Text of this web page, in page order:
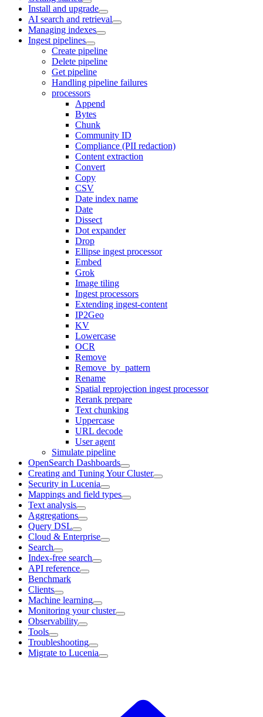
Install and upgrade
AI search and retrieval
Managing indexes
Ingest pipelines
Create pipeline
Delete pipeline
Get pipeline
Handling pipeline failures
processors
Append
Bytes
Chunk
Community ID
Compliance (PII redaction)
Content extraction
Convert
Copy
CSV
Date index name
Date
Dissect
Dot expander
Drop
Ellipse ingest processor
Embed
Grok
Image tiling
Ingest processors
Extending ingest-content
IP2Geo
KV
Lowercase
OCR
Remove
Remove_by_pattern
Rename
Spatial reprojection ingest processor
Rerank prepare
Text chunking
Uppercase
URL decode
User agent
Simulate pipeline
OpenSearch Dashboards
Creating and Tuning Your Cluster
Security in Lucenia
Mappings and field types
Text analysis
Aggregations
Query DSL
Cloud & Enterprise
Search
Index-free search
API reference
Benchmark
Clients
Machine learning
Monitoring your cluster
Observability
Tools
Troubleshooting
Migrate to Lucenia